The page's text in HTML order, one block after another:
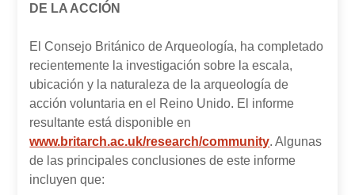
DE LA ACCIÓN
El Consejo Británico de Arqueología, ha completado
recientemente la investigación sobre la escala,
ubicación y la naturaleza de la arqueología de
acción voluntaria en el Reino Unido. El informe
resultante está disponible en
www.britarch.ac.uk/research/community. Algunas
de las principales conclusiones de este informe
incluyen que: